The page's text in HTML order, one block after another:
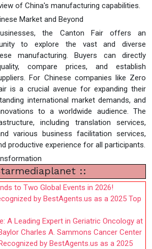
of China's manufacturing capabilities.
Market and Beyond
the Canton Fair offers an
to explore the vast and diverse
manufacturing. Buyers can directly
compare prices, and establish
For Chinese companies like Zero
is a crucial avenue for expanding their
international market demands, and
to a worldwide audience. The
including translation services,
various business facilitation services,
productive experience for all participants.
::
to Two Global Events in 2026!
by BestAgents.us as a 2025 Top
A Leading Expert in Geriatric Oncology at
Charles A. Sammons Cancer Center
by BestAgents.us as a 2025